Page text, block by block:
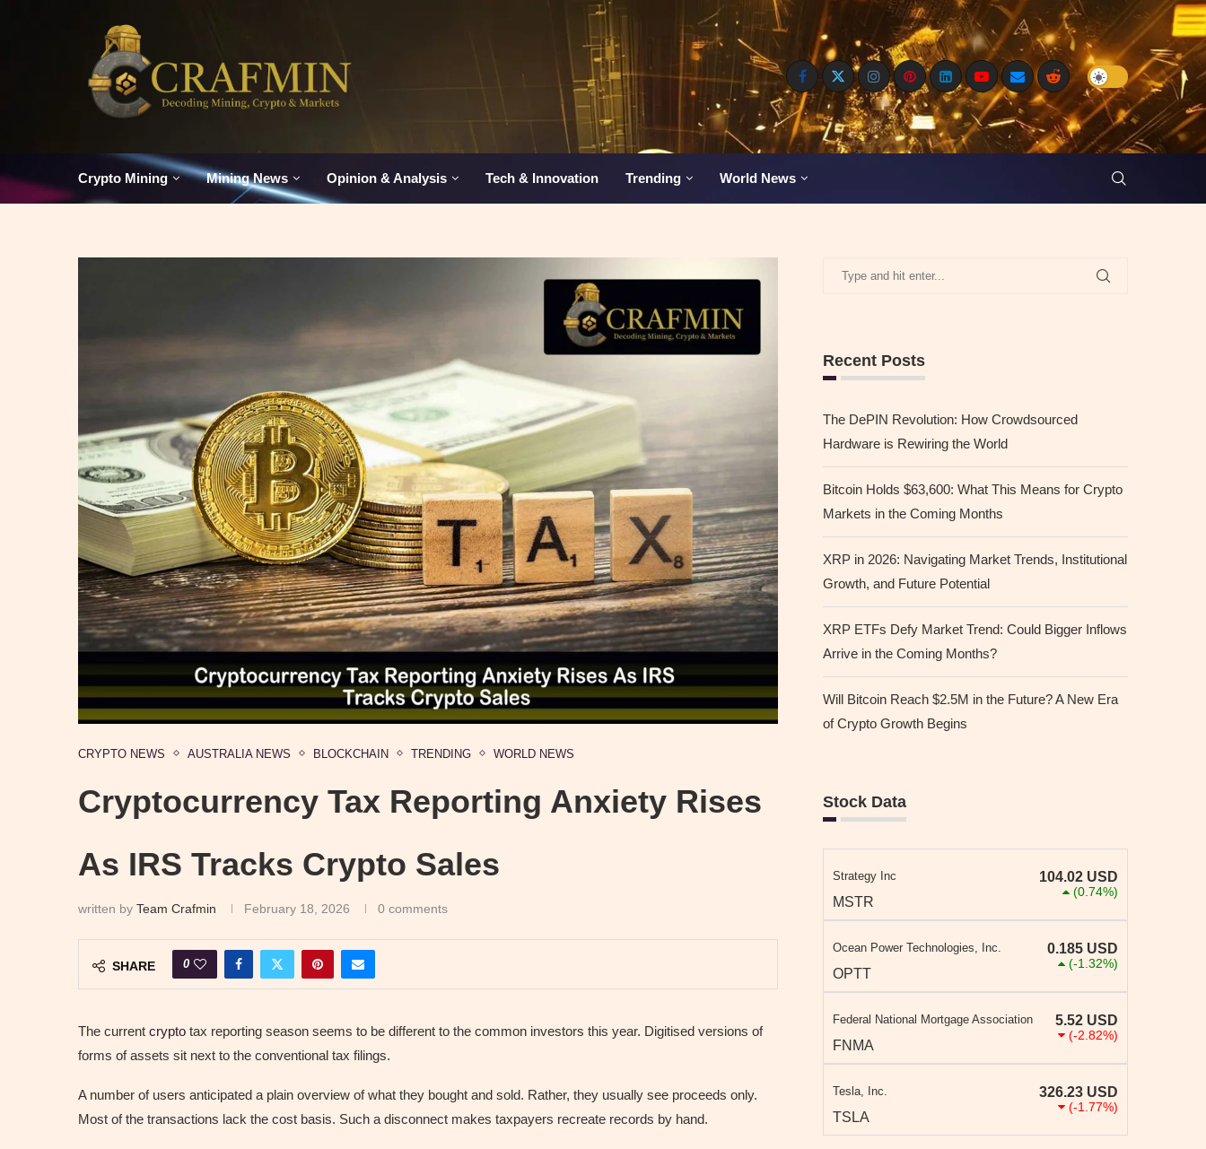
Crypto Mining Mining News Opinion & Analysis Tech & Innovation Trending World News
CRYPTO NEWS AUSTRALIA NEWS BLOCKCHAIN TRENDING WORLD NEWS
Cryptocurrency Tax Reporting Anxiety Rises
As IRS Tracks Crypto Sales
written by Team Crafmin February 18, 2026 0 comments
SHARE 0
The current crypto tax reporting season seems to be different to the common investors this year. Digitised versions of
forms of assets sit next to the conventional tax filings.
A number of users anticipated a plain overview of what they bought and sold. Rather, they usually see proceeds only.
Most of the transactions lack the cost basis. Such a disconnect makes taxpayers recreate records by hand.
Recent Posts
The DePIN Revolution: How Crowdsourced
Hardware is Rewiring the World
Bitcoin Holds $63,600: What This Means for Crypto
Markets in the Coming Months
XRP in 2026: Navigating Market Trends, Institutional
Growth, and Future Potential
XRP ETFs Defy Market Trend: Could Bigger Inflows
Arrive in the Coming Months?
Will Bitcoin Reach $2.5M in the Future? A New Era
of Crypto Growth Begins
Stock Data
Strategy Inc
MSTR
104.02 USD
(0.74%)
Ocean Power Technologies, Inc.
OPTT
0.185 USD
(-1.32%)
Federal National Mortgage Association
FNMA
5.52 USD
(-2.82%)
Tesla, Inc.
TSLA
326.23 USD
(-1.77%)